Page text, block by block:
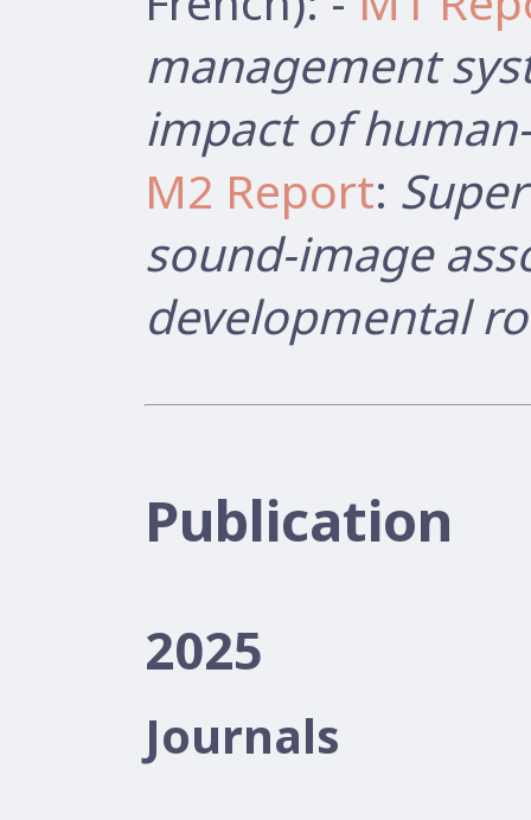
management
impact of
M2 Report:
sound-image
developmental
Publication
2025
Journals